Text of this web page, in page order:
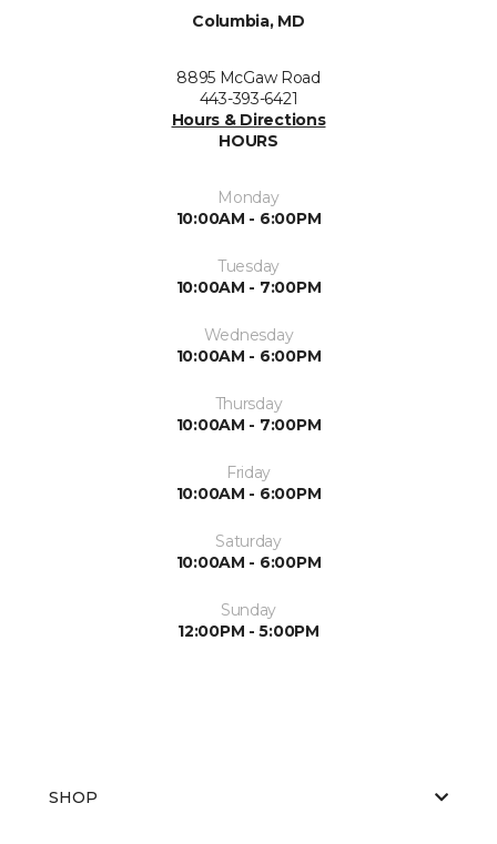
Columbia, MD
8895 McGaw Road
443-393-6421
Hours & Directions
HOURS
Monday
10:00AM - 6:00PM
Tuesday
10:00AM - 7:00PM
Wednesday
10:00AM - 6:00PM
Thursday
10:00AM - 7:00PM
Friday
10:00AM - 6:00PM
Saturday
10:00AM - 6:00PM
Sunday
12:00PM - 5:00PM
SHOP